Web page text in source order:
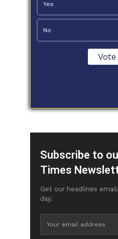
Yes
No
Subscribe to
Times
Get our headlines
day.